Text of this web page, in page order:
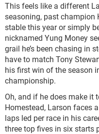
This feels like a different
seasoning, past champion
stable this year or simply
nicknamed Yung Money
grail he’s been chasing in
have to match Tony
his first win of the season
championship.
Oh, and if he does make it
Homestead, Larson faces
laps led per race in his
three top fives in six starts